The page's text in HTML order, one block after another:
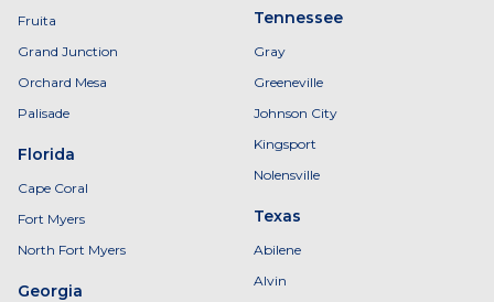
Fruita
Grand Junction
Orchard Mesa
Palisade
Florida
Cape Coral
Fort Myers
North Fort Myers
Georgia
Tennessee
Gray
Greeneville
Johnson City
Kingsport
Nolensville
Texas
Abilene
Alvin